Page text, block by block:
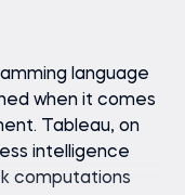
language
when it comes
Tableau, on
intelligence
computations